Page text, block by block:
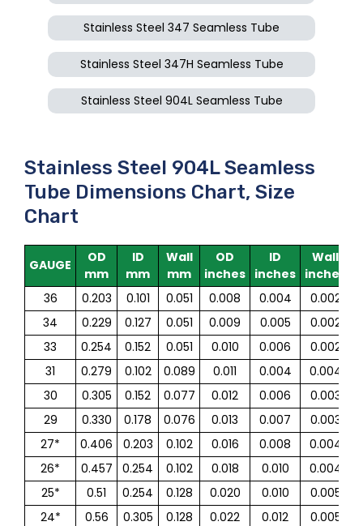
Stainless Steel 347 Seamless Tube
Stainless Steel 347H Seamless Tube
Stainless Steel 904L Seamless Tube
Stainless Steel 904L Seamless
Tube Dimensions Chart, Size
Chart
GAUGE
OD
mm
ID
mm
Wall
mm
OD
inches
ID
inches
Wall
inches
36
0.203 0.101 0.051 0.008 0.004
0.002
34
0.229 0.127 0.051 0.009 0.005
0.002
33
0.254 0.152 0.051 0.010 0.006
0.002
31
0.279 0.102 0.089 0.011 0.004
0.004
30
0.305 0.152 0.077 0.012 0.006
0.003
29
0.330 0.178 0.076 0.013 0.007
0.003
27*
0.406 0.203 0.102 0.016 0.008
0.004
26*
0.457 0.254 0.102 0.018 0.010
0.004
25*
0.51 0.254 0.128 0.020 0.010
0.005
24*
0.56 0.305 0.128 0.022 0.012
0.005